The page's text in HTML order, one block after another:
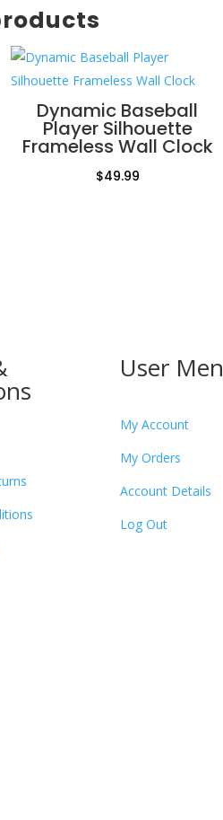
Dynamic Baseball
Player Silhouette
Frameless Wall Clock
$49.99
User
My Account
My Orders
Account Details
Log Out